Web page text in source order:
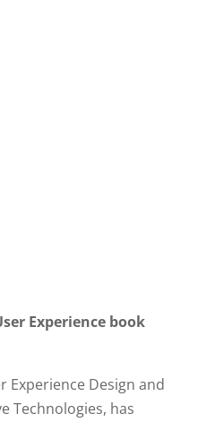
Experience book
Experience Design and
Technologies, has